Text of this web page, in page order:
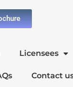
Licensees
Contact